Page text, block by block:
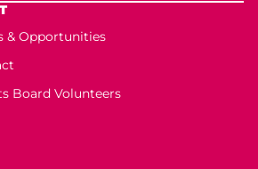
& Opportunities
Board Volunteers